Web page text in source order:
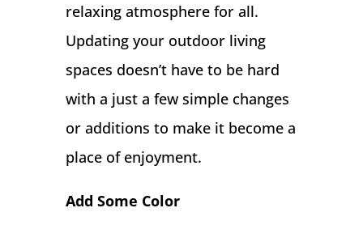
relaxing atmosphere for all.
Updating your outdoor living
spaces doesn’t have to be hard
with a just a few simple changes
or additions to make it become a
place of enjoyment.
Add Some Color